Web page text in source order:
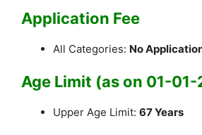
Application Fee
All Categories: No
Age Limit (as on 01-
Upper Age Limit: 67 Years